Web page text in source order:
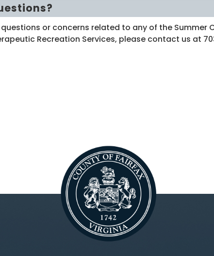
questions or concerns related to any of the
Recreation Services, please contact us at